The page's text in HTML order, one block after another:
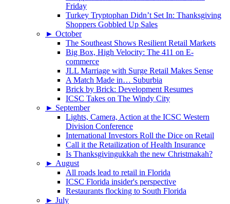
Friday
Turkey Tryptophan Didn’t Set In: Thanksgiving
Shoppers Gobbled Up Sales
► October
The Southeast Shows Resilient Retail Markets
Big Box, High Velocity: The 411 on E-
commerce
JLL Marriage with Surge Retail Makes Sense
A Match Made in… Suburbia
Brick by Brick: Development Resumes
ICSC Takes on The Windy City
► September
Lights, Camera, Action at the ICSC Western
Division Conference
International Investors Roll the Dice on Retail
Call it the Retailization of Health Insurance
Is Thanksgivingukkah the new Christmakah?
► August
All roads lead to retail in Florida
ICSC Florida insider's perspective
Restaurants flocking to South Florida
► July